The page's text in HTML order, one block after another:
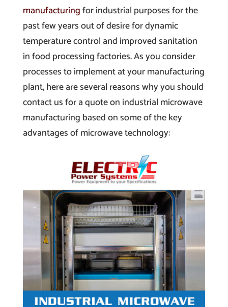
manufacturingfor industrial purposes for the
past few years out of desire for dynamic
temperature control and improved sanitation
in food processing factories. As you consider
processes to implement at your manufacturing
plant, here are several reasons why you should
contact us for a quote on industrial microwave
manufacturing based on some of the key
advantages of microwave technology: